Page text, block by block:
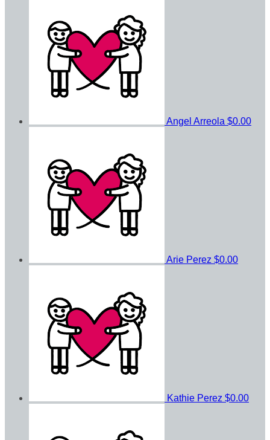
Angel Arreola $0.00
Arie Perez $0.00
Kathie Perez $0.00